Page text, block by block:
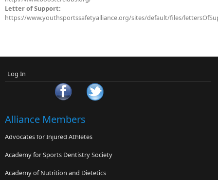
Letter of Support:
https://www.youthsportssafetyalliance.org/sites/default/files/
Log In
Alliance Members
Advocates for Injured Athletes
Academy for Sports Dentistry Society
Academy of Nutrition and Dietetics